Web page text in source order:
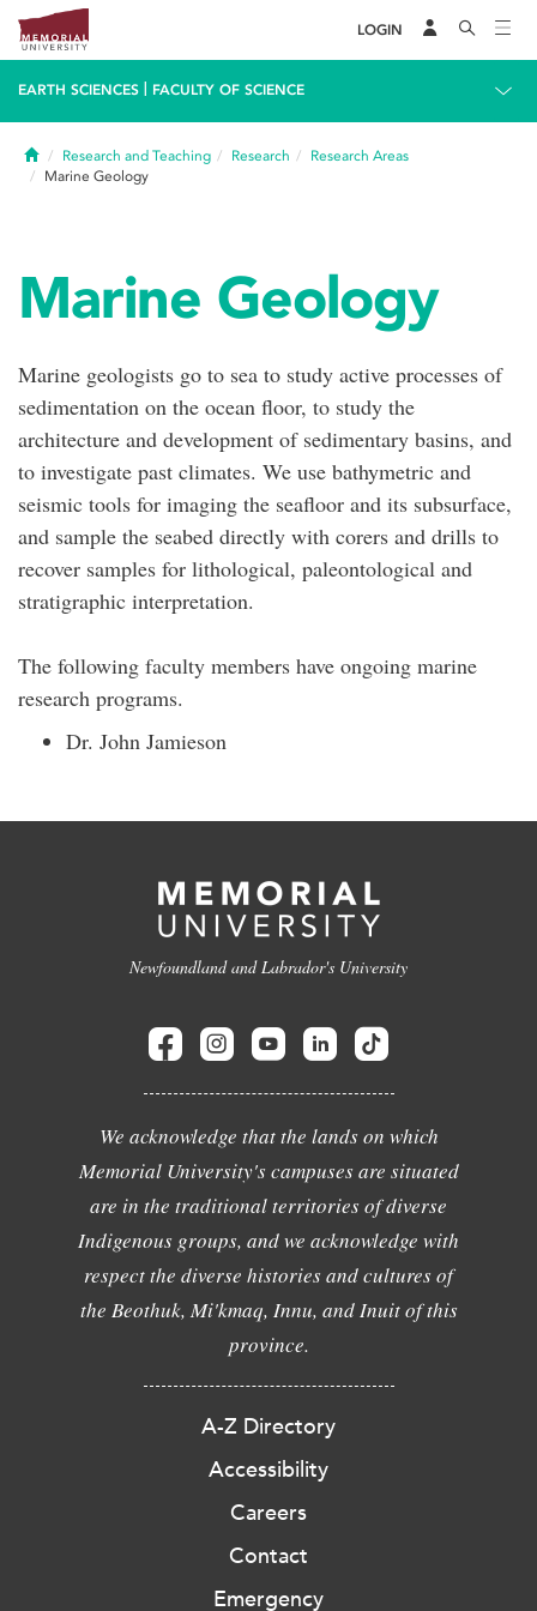
LOGIN
EARTH SCIENCES FACULTY OF SCIENCE
HomeResearch and Teaching Research
Research Areas
Marine Geology
Marine Geology
Marine geologists go to sea to study active processes of
sedimentation on the ocean floor, to study the
architecture and development of sedimentary basins, and
to investigate past climates. We use bathymetric and
seismic tools for imaging the seafloor and its subsurface,
and sample the seabed directly with corers and drills to
recover samples for lithological, paleontological and
stratigraphic interpretation.
The following faculty members have ongoing marine
research programs.
Dr. John Jamieson
Newfoundland and Labrador's University
We acknowledge that the lands on which
Memorial University's campuses are situated
are in the traditional territories of diverse
Indigenous groups, and we acknowledge with
respect the diverse histories and cultures of
the Beothuk, Mi'kmaq, Innu, and Inuit of this
province.
A-Z Directory
Accessibility
Careers
Contact
Emergency